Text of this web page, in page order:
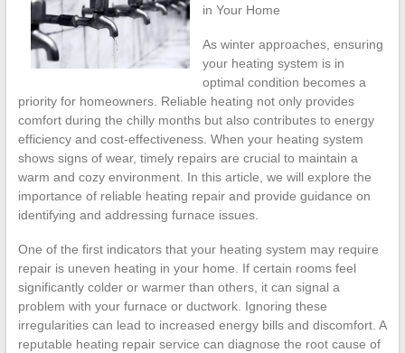
in Your Home
As winter approaches, ensuring
your heating system is in
optimal condition becomes a
priority for homeowners. Reliable heating not only provides
comfort during the chilly months but also contributes to energy
efficiency and cost-effectiveness. When your heating system
shows signs of wear, timely repairs are crucial to maintain a
warm and cozy environment. In this article, we will explore the
importance of reliable heating repair and provide guidance on
identifying and addressing furnace issues.
One of the first indicators that your heating system may require
repair is uneven heating in your home. If certain rooms feel
significantly colder or warmer than others, it can signal a
problem with your furnace or ductwork. Ignoring these
irregularities can lead to increased energy bills and discomfort. A
reputable heating repair service can diagnose the root cause of